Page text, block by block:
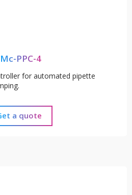
PPC-4
for automated pipette
a quote